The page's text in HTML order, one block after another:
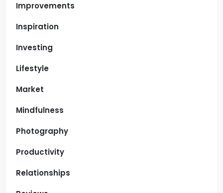
Improvements
Inspiration
Investing
Lifestyle
Market
Mindfulness
Photography
Productivity
Relationships